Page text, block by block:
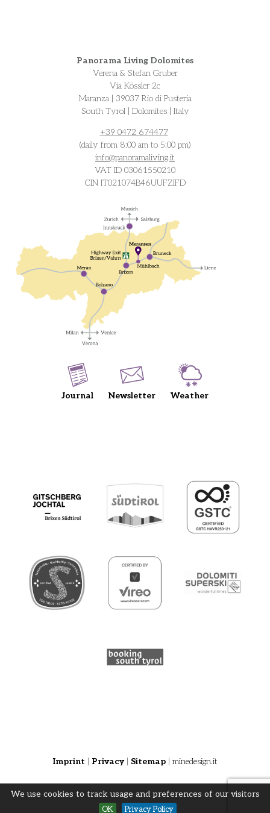
Panorama Living Dolomites
Verena & Stefan Gruber
Via Kössler 2c
Maranza | 39037 Rio di Pusteria
South Tyrol | Dolomites | Italy
+39 0472 674477
(daily from 8:00 am to 5:00 pm)
info@panoramaliving.it
VAT ID 03061550210
CIN IT021074B46UUFZIFD
Journal Newsletter Weather
Imprint Privacy| Sitemap| minedesign.it
We use cookies to track usage and preferences of our visitors
OK Privacy Policy